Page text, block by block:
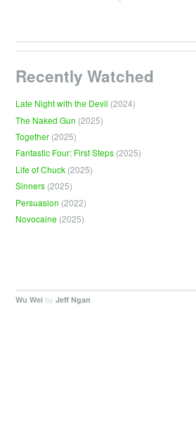
Recently Watched
Late Night with the Devil (2024)
The Naked Gun (2025)
Together (2025)
Fantastic Four: First Steps (2025)
Life of Chuck (2025)
Sinners (2025)
Persuasion (2022)
Novocaine (2025)
Wu Wei by Jeff Ngan